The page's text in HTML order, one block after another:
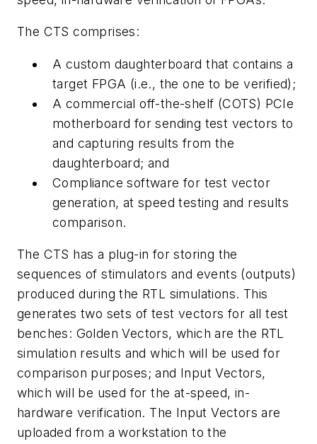
The CTS comprises:
A custom daughterboard that contains a
target FPGA (i.e., the one to be verified);
A commercial off-the-shelf (COTS) PCIe
motherboard for sending test vectors to
and capturing results from the
daughterboard; and
Compliance software for test vector
generation, at speed testing and results
comparison.
The CTS has a plug-in for storing the
sequences of stimulators and events (outputs)
produced during the RTL simulations. This
generates two sets of test vectors for all test
benches: Golden Vectors, which are the RTL
simulation results and which will be used for
comparison purposes; and Input Vectors,
which will be used for the at-speed, in-
hardware verification. The Input Vectors are
uploaded from a workstation to the